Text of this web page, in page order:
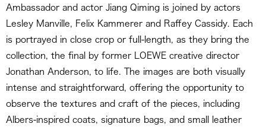
Ambassador and actor Jiang Qiming is joined by actors
Lesley Manville, Felix Kammerer and Raffey Cassidy. Each
is portrayed in close crop or full-length, as they bring the
collection, the final by former LOEWE creative director
Jonathan Anderson, to life. The images are both visually
intense and straightforward, offering the opportunity to
observe the textures and craft of the pieces, including
Albers-inspired coats, signature bags, and small leather